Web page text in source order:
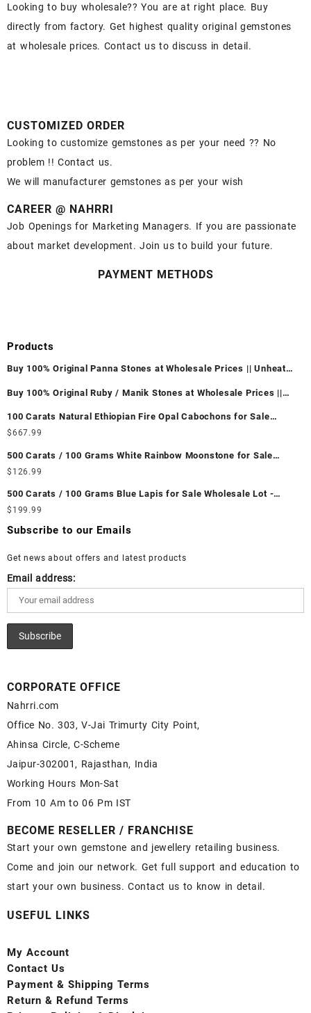
Looking to buy wholesale?? You are at right place. Buy
directly from factory. Get highest quality original gemstones
at wholesale prices. Contact us to discuss in detail.
CUSTOMIZED ORDER
Looking to customize gemstones as per your need ?? No
problem !! Contact us.
We will manufacturer gemstones as per your wish
CAREER @ NAHRRI
Job Openings for Marketing Managers. If you are passionate
about market development. Join us to build your future.
PAYMENT METHODS
Products
Buy 100% Original Panna Stones at Wholesale Prices || Unheated
Buy 100% Original Ruby / Manik Stones at Wholesale Prices ||
100 Carats Natural Ethiopian Fire Opal Cabochons for Sale
Wholesale Lot - Loose Ethiopian Fire Opal Gemstones at
Ethiopian Fire Opal Cabochon – Buy Ethiopian Fire Opal
Gemstone – Ethiopian Fire Opal for Sale – Wholesale Ethiopian
Fire Opal Gemstone Supplier
$667.99
500 Carats / 100 Grams White Rainbow Moonstone for Sale
Wholesale Lot - Loose White Rainbow Moonstone Gemstones at
White Rainbow Moonstone Cabochon – Buy White Rainbow
Moonstone Gemstone – White Rainbow Moonstone for Sale –
Wholesale White Rainbow Moonstone Gemstone Supplier
$ 126.99
500 Carats / 100 Grams Blue Lapis for Sale Wholesale Lot -
Loose Lapis Gemstones at Wholesale Prices - Buy Lapis –
Wholesale Lapis Cabochon – Buy Lapis Gemstone – Blue Lapis
$ 199.99
Subscribe to our Emails
Get news about offers and latest products
Email address:
CORPORATE OFFICE
Nahrri.com
Office No. 303, V-Jai Trimurty City Point,
Ahinsa Circle, C-Scheme
Jaipur-302001, Rajasthan, India
Working Hours Mon-Sat
From 10 Am to 06 Pm IST
BECOME RESELLER / FRANCHISE
Start your own gemstone and jewellery retailing business.
Come and join our network. Get full support and education to
start your own business. Contact us to know in detail.
USEFUL LINKS
My Account
Contact Us
Payment & Shipping Terms
Return & Refund Terms